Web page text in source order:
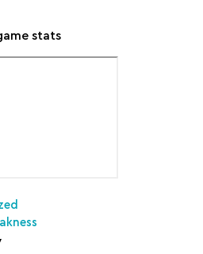
stats